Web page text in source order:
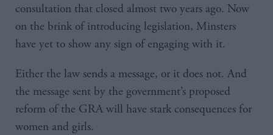
consultation that closed almost two years ago. Now
on the brink of introducing legislation, Minsters
have yet to show any sign of engaging with it.
Either the law sends a message, or it does not. And
the message sent by the government’s proposed
reform of the GRA will have stark consequences for
women and girls.